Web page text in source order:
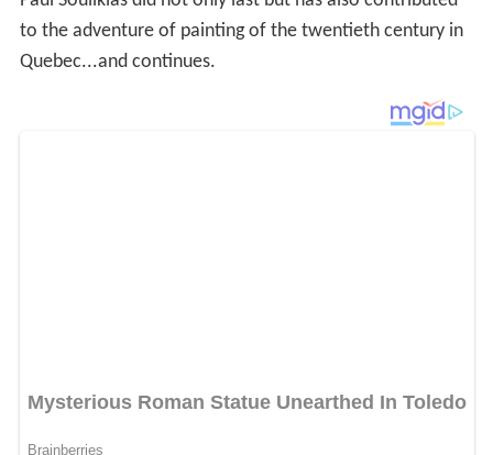
to the adventure of painting of the twentieth century in
Quebec...and continues.